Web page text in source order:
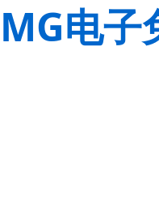
MG电子